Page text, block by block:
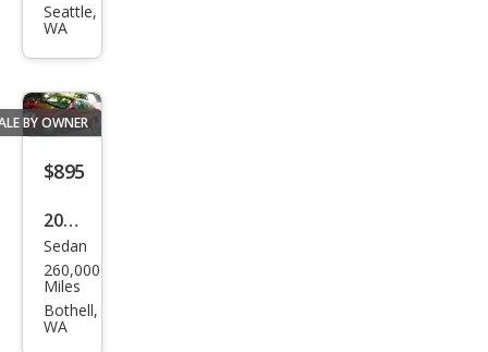
V60
e-E
Pre
mier
Seattle,
WA
BY OWNER
$895
2004
Cadi
llac
DeVi
Sedan
260,000
Miles
Bothell,
WA